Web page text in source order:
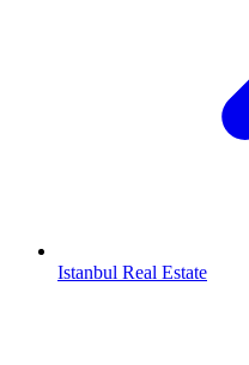
Istanbul Real Estate